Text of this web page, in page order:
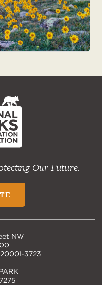
Our Future.
NW
3723